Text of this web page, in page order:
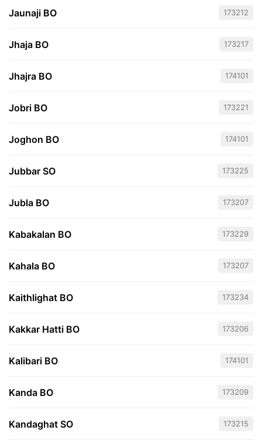
Jaunaji BO 173212
Jhaja BO 173217
Jhajra BO 174101
Jobri BO 173221
Joghon BO 174101
Jubbar SO 173225
Jubla BO 173207
Kabakalan BO 173229
Kahala BO 173207
Kaithlighat BO 173234
Kakkar Hatti BO 173206
Kalibari BO 174101
Kanda BO 173209
Kandaghat SO 173215